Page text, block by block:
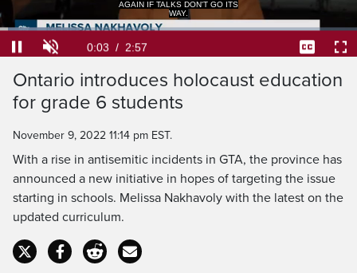
AGAIN IF TALKS DON'T GO ITS
WAY.
Current
Time
0:04 / Duration
2:57
Loaded
22.33%
Ontario introduces holocaust education
for grade 6 students
November 9, 2022 11:14 pm EST.
With a rise in antisemitic incidents in GTA, the province has
announced a new initiative in hopes of targeting the issue
starting in schools. Melissa Nakhavoly with the latest on the
updated curriculum.